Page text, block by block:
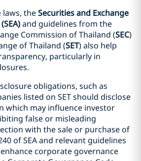
theSecurities and Exchange
and guidelines from the
Commission of Thailand (SEC)
of Thailand (SET) also help
particularly in
obligations, such as
listed on SET should disclose
may influence investor
false or misleading
with the sale or purchase of
of SEA and relevant guidelines
enhance corporate governance